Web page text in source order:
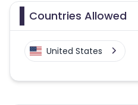
Countries Allowed
United States